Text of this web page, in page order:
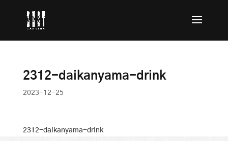
2312-daikanyama-drink
2023-12-25
2312-daikanyama-drink